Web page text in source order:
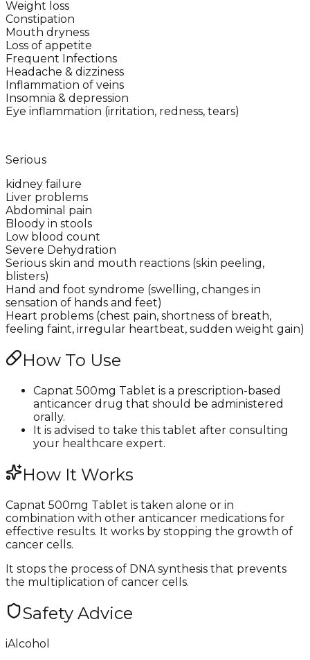
Weight loss
Constipation
Mouth dryness
Loss of appetite
Frequent Infections
Headache & dizziness
Inflammation of veins
Insomnia & depression
Eye inflammation (irritation, redness, tears)
Serious
kidney failure
Liver problems
Abdominal pain
Bloody in stools
Low blood count
Severe Dehydration
Serious skin and mouth reactions (skin peeling,
blisters)
Hand and foot syndrome (swelling, changes in
sensation of hands and feet)
Heart problems (chest pain, shortness of breath,
feeling faint, irregular heartbeat, sudden weight gain)
How To Use
Capnat 500mg Tablet is a prescription-based
anticancer drug that should be administered
orally.
It is advised to take this tablet after consulting
your healthcare expert.
How It Works
Capnat 500mg Tablet is taken alone or in
combination with other anticancer medications for
effective results. It works by stopping the growth of
cancer cells.
It stops the process of DNA synthesis that prevents
the multiplication of cancer cells.
Safety Advice
iAlcohol